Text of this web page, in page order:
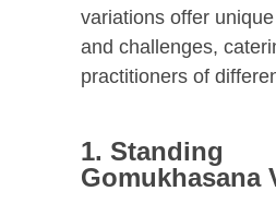
variations offer
and challenges,
practitioners of
1. Standing
Gomukhasana